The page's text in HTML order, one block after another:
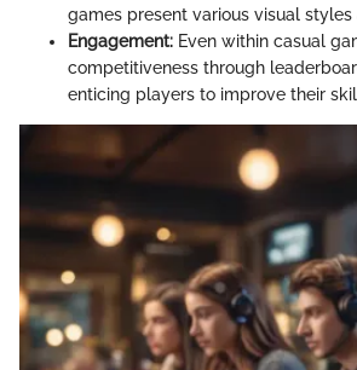
games present various visual styles
Engagement: Even within casual
competitiveness through
enticing players to improve their